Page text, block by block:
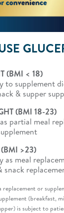
(BMI < 18)
to supplement
& supper
(BMI 18-23)
partial meal
>23)
as meal
snack
replacement or
(breakfast,
is subject to